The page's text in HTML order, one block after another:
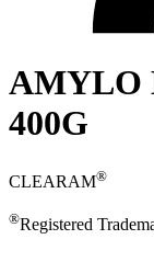
AMYLO
400G
CLEARAM®
®Registered